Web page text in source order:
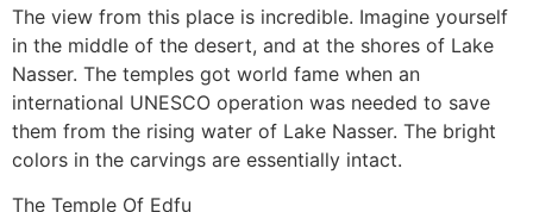
The view from this place is incredible. Imagine yourself
in the middle of the desert, and at the shores of Lake
Nasser. The temples got world fame when an
international UNESCO operation was needed to save
them from the rising water of Lake Nasser. The bright
colors in the carvings are essentially intact.
The Temple Of Edfu